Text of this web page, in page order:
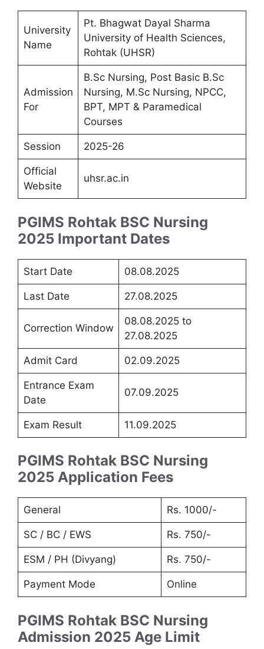
University
Name
Pt. Bhagwat Dayal Sharma
University of Health Sciences,
Rohtak (UHSR)
Admission
For
B.Sc Nursing, Post Basic B.Sc
Nursing, M.Sc Nursing, NPCC,
BPT, MPT & Paramedical
Courses
Session 2025-26
Official
Website
uhsr.ac.in
PGIMS Rohtak BSC Nursing
2025 Important Dates
Start Date 08.08.2025
Last Date 27.08.2025
Correction Window
08.08.2025 to
27.08.2025
Admit Card 02.09.2025
Entrance Exam
Date
07.09.2025
Exam Result 11.09.2025
PGIMS Rohtak BSC Nursing
2025 Application Fees
General Rs. 1000/-
SC / BC / EWS Rs. 750/-
ESM / PH (Divyang) Rs. 750/-
Payment Mode Online
PGIMS Rohtak BSC Nursing
Admission 2025 Age Limit